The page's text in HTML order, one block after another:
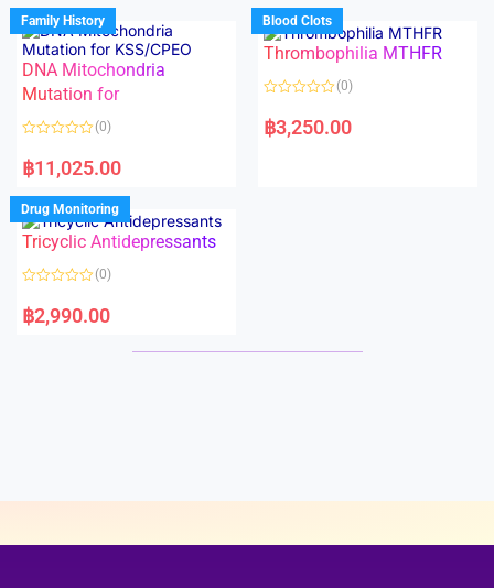
d
0
o
u
t
o
f
5
d
0
o
u
f
Family History
DNA Mitochondria
Mutation for
a
t
d
0
o
u
f
(0)
฿11,025.00
Blood Clots
Thrombophilia MTHFR
a
t
(0)
฿3,250.00
Drug Monitoring
Tricyclic Antidepressants
a
t
(0)
฿2,990.00